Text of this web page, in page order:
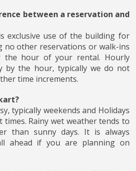
between a reservation and
exclusive use of the building for
no other reservations or walk-ins
the hour of your rental. Hourly
by the hour, typically we do not
time increments.
typically weekends and Holidays
times. Rainy wet weather tends to
than sunny days. It is always
ahead if you are planning on